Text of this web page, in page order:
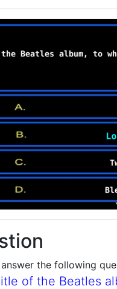
the following
of the Beatles